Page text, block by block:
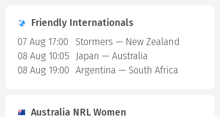
Friendly Internationals
07 Aug 17:00
Stormers — New Zealand
08 Aug 10:05
Japan — Australia
08 Aug 19:00
Argentina — South Africa
Australia NRL Women